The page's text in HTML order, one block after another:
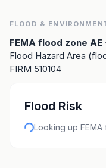
FLOOD &
FEMA flood zone AE
Flood Hazard Area
FIRM 510104
Flood Risk
Looking up